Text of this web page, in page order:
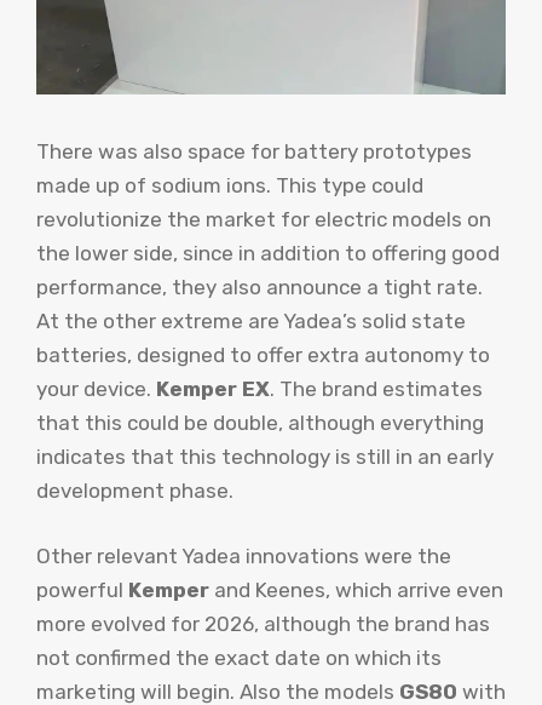
There was also space for battery prototypes
made up of sodium ions. This type could
revolutionize the market for electric models on
the lower side, since in addition to offering good
performance, they also announce a tight rate.
At the other extreme are Yadea’s solid state
batteries, designed to offer extra autonomy to
your device. Kemper EX. The brand estimates
that this could be double, although everything
indicates that this technology is still in an early
development phase.
Other relevant Yadea innovations were the
powerful Kemper and Keenes, which arrive even
more evolved for 2026, although the brand has
not confirmed the exact date on which its
marketing will begin. Also the models GS80 with